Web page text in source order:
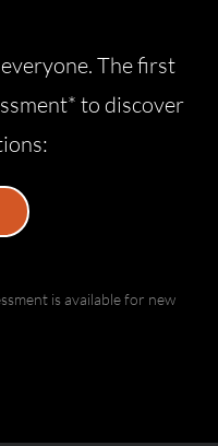
The first
to discover
is available for new